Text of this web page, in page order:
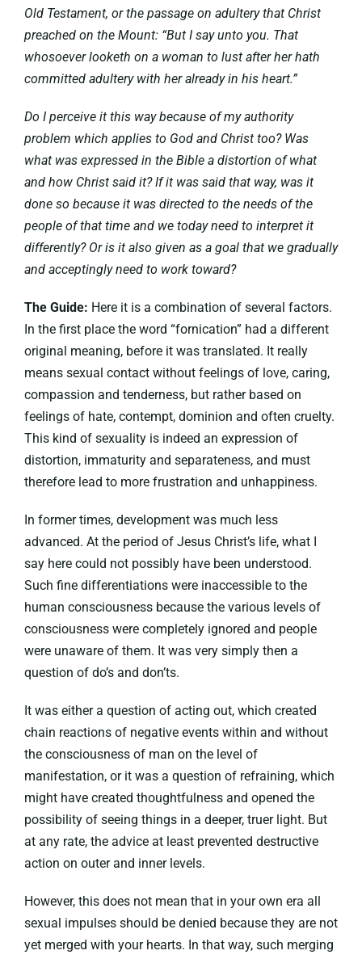
Old Testament, or the passage on adultery that Christ
preached on the Mount: “But I say unto you. That
whosoever looketh on a woman to lust after her hath
committed adultery with her already in his heart.”
Do I perceive it this way because of my authority
problem which applies to God and Christ too? Was
what was expressed in the Bible a distortion of what
and how Christ said it? If it was said that way, was it
done so because it was directed to the needs of the
people of that time and we today need to interpret it
differently? Or is it also given as a goal that we gradually
and acceptingly need to work toward?
The Guide: Here it is a combination of several factors.
In the first place the word “fornication” had a different
original meaning, before it was translated. It really
means sexual contact without feelings of love, caring,
compassion and tenderness, but rather based on
feelings of hate, contempt, dominion and often cruelty.
This kind of sexuality is indeed an expression of
distortion, immaturity and separateness, and must
therefore lead to more frustration and unhappiness.
In former times, development was much less
advanced. At the period of Jesus Christ’s life, what I
say here could not possibly have been understood.
Such fine differentiations were inaccessible to the
human consciousness because the various levels of
consciousness were completely ignored and people
were unaware of them. It was very simply then a
question of do’s and don’ts.
It was either a question of acting out, which created
chain reactions of negative events within and without
the consciousness of man on the level of
manifestation, or it was a question of refraining, which
might have created thoughtfulness and opened the
possibility of seeing things in a deeper, truer light. But
at any rate, the advice at least prevented destructive
action on outer and inner levels.
However, this does not mean that in your own era all
sexual impulses should be denied because they are not
yet merged with your hearts. In that way, such merging